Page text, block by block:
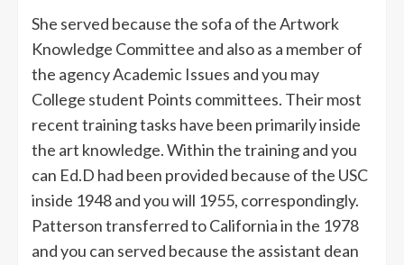
She served because the sofa of the Artwork
Knowledge Committee and also as a member of
the agency Academic Issues and you may
College student Points committees. Their most
recent training tasks have been primarily inside
the art knowledge. Within the training and you
can Ed.D had been provided because of the USC
inside 1948 and you will 1955, correspondingly.
Patterson transferred to California in the 1978
and you can served because the assistant dean